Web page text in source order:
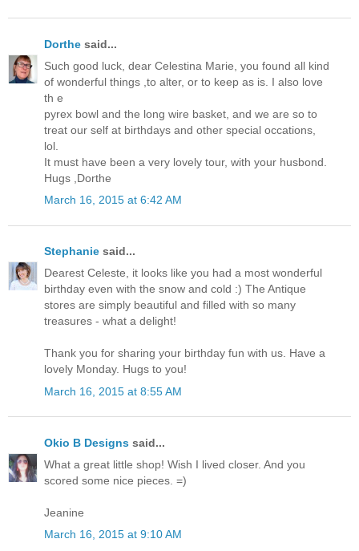
Dorthe said...
Such good luck, dear Celestina Marie, you found all kind
of wonderful things ,to alter, or to keep as is. I also love
th e
pyrex bowl and the long wire basket, and we are so to
treat our self at birthdays and other special occations,
lol.
It must have been a very lovely tour, with your husbond.
Hugs ,Dorthe
March 16, 2015 at 6:42 AM
Stephanie said...
Dearest Celeste, it looks like you had a most wonderful
birthday even with the snow and cold :) The Antique
stores are simply beautiful and filled with so many
treasures - what a delight!
Thank you for sharing your birthday fun with us. Have a
lovely Monday. Hugs to you!
March 16, 2015 at 8:55 AM
Okio B Designs said...
What a great little shop! Wish I lived closer. And you
scored some nice pieces. =)
Jeanine
March 16, 2015 at 9:10 AM